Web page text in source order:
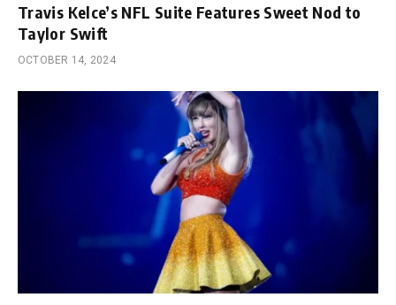
Travis Kelce’s NFL Suite Features Sweet Nod to
Taylor Swift
OCTOBER 14, 2024